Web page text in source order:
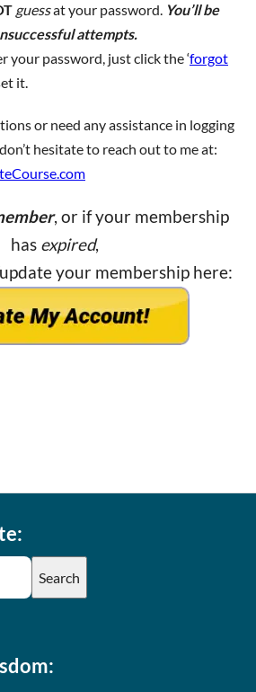
guessat your password. You’ll be
attempts.
your password, just click the ‘forgot
it.
or need any assistance in logging
hesitate to reach out to me at:
, or if your membership
has expired,
your membership here: